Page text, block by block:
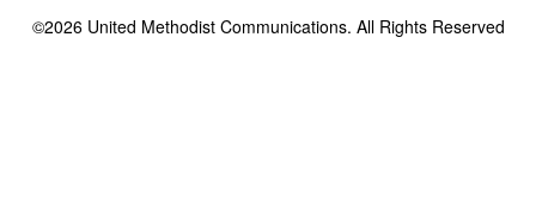
©2026United Methodist Communications. All Rights Reserved